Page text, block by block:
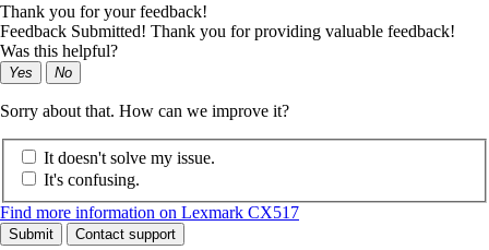
Thank you for your feedback!
Feedback Submitted! Thank you for providing valuable feedback!
Was this helpful?
Yes No
Sorry about that. How can we improve it?
It doesn't solve my issue.
It's confusing.
Find more information on Lexmark CX517
Submit Contact support